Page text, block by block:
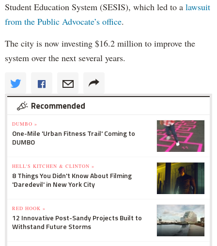
Student Education System (SESIS), which led to a lawsuit
from the Public Advocate’s office.
The city is now investing $16.2 million to improve the
system over the next several years.
Recommended
DUMBO »
One-Mile 'Urban Fitness Trail' Coming to
DUMBO
HELL'S KITCHEN & CLINTON »
8 Things You Didn't Know About Filming
'Daredevil' in New York City
RED HOOK »
12 Innovative Post-Sandy Projects Built to
Withstand Future Storms